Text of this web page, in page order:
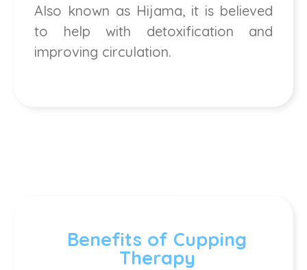
Also known as Hijama, it is believed
to help with detoxification and
improving circulation.
Benefits of Cupping
Therapy